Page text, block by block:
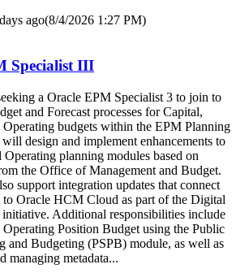
ago(8/4/2026 1:27 PM)
Specialist III
a Oracle EPM Specialist 3 to join to
and Forecast processes for Capital,
Operating budgets within the EPM Planning
design and implement enhancements to
Operating planning modules based on
the Office of Management and Budget.
support integration updates that connect
Oracle HCM Cloud as part of the Digital
Additional responsibilities include
Position Budget using the Public
and Budgeting (PSPB) module, as well as
managing metadata...